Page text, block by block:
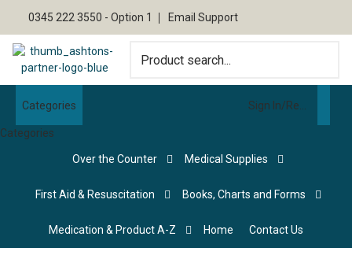
0345 222 3550 - Option 1 Email Support
Categories
Categories
Over the Counter Medical Supplies
First Aid & Resuscitation Books, Charts and Forms
Medication & Product A-Z Home Contact Us